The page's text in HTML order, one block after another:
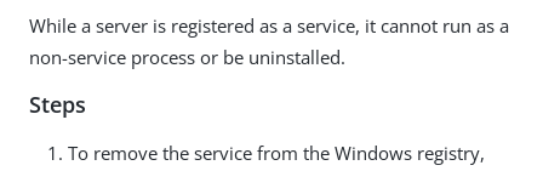
While a server is registered as a service, it cannot run as a
non-service process or be uninstalled.
Steps
To remove the service from the Windows registry,